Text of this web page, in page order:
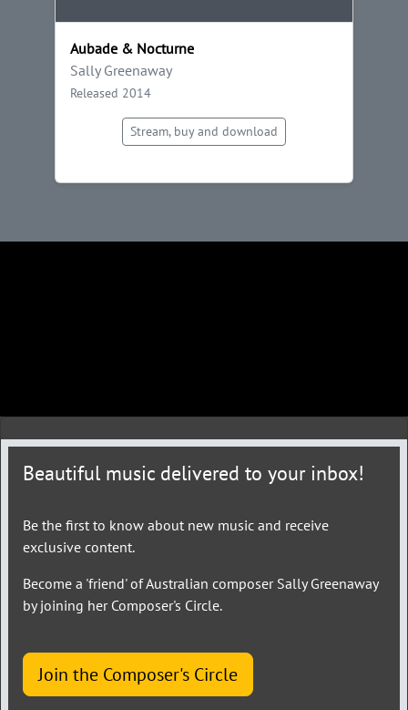
Aubade & Nocturne
Sally Greenaway
Released 2014
Stream, buy and download
Beautiful music delivered to your inbox!
Be the first to know about new music and receive
exclusive content.
Become a 'friend' of Australian composer Sally Greenaway
by joining her Composer's Circle.
Join the Composer's Circle